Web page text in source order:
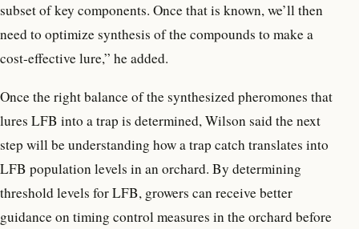
subset of key components. Once that is known, we’ll then
need to optimize synthesis of the compounds to make a
cost-effective lure,” he added.
Once the right balance of the synthesized pheromones that
lures LFB into a trap is determined, Wilson said the next
step will be understanding how a trap catch translates into
LFB population levels in an orchard. By determining
threshold levels for LFB, growers can receive better
guidance on timing control measures in the orchard before